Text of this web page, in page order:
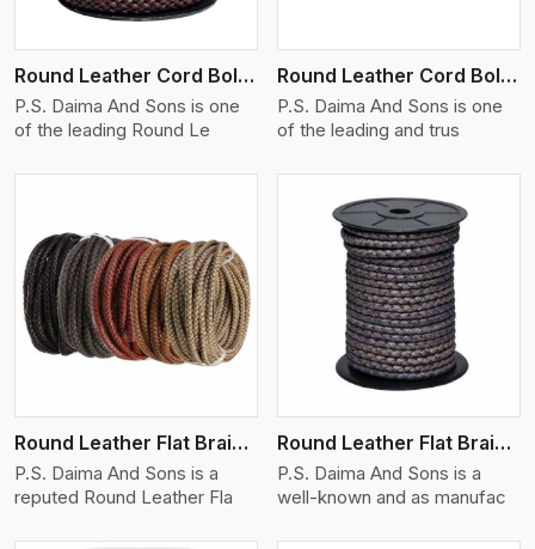
Round Leather Cord Bolo 14 Ply 1 Cord
P.S. Daima And Sons is one
of the leading Round Le
Round Leather Cord Bolo 16 Ply 3 Cord
P.S. Daima And Sons is one
of the leading and trus
Round Leather Flat Braided 3 Ply X 1 Cord
P.S. Daima And Sons is a
reputed Round Leather Fla
View More
Round Leather Flat Braided 3 Ply X 2 Cord
P.S. Daima And Sons is a
well-known and as manufac